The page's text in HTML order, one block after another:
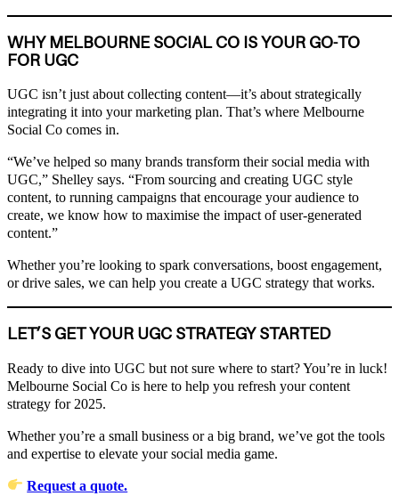
WHY MELBOURNE SOCIAL CO IS YOUR GO-TO
FOR UGC
UGC isn’t just about collecting content—it’s about strategically
integrating it into your marketing plan. That’s where Melbourne
Social Co comes in.
“We’ve helped so many brands transform their social media with
UGC,” Shelley says. “From sourcing and creating UGC style
content, to running campaigns that encourage your audience to
create, we know how to maximise the impact of user-generated
content.”
Whether you’re looking to spark conversations, boost engagement,
or drive sales, we can help you create a UGC strategy that works.
LET’S GET YOUR UGC STRATEGY STARTED
Ready to dive into UGC but not sure where to start? You’re in luck!
Melbourne Social Co is here to help you refresh your content
strategy for 2025.
Whether you’re a small business or a big brand, we’ve got the tools
and expertise to elevate your social media game.
Request a quote.